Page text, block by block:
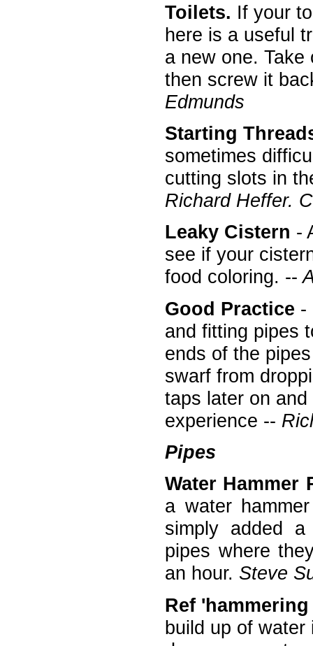
Toilets. If your
here is a useful
a new one.
then screw it
Edmunds
Starting
sometimes
cutting slots in
Richard Heffer.
Leaky Cistern -
see if your
food coloring. --
Good Practice -
and fitting pipes
ends of the
swarf from
taps later on
experience --
Pipes
Water Hammer
a water
simply added
pipes where
an hour. Steve
Ref
build up of